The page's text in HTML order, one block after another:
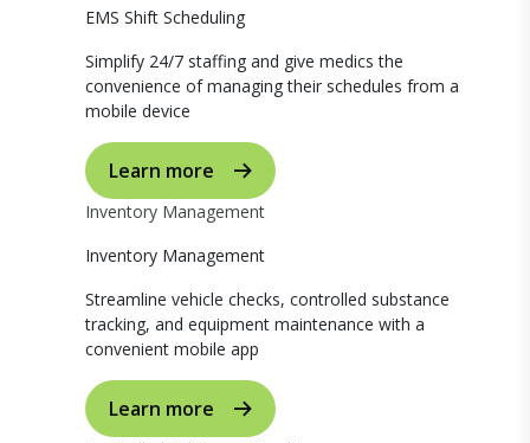
EMS Shift Scheduling
Simplify 24/7 staffing and give medics the
convenience of managing their schedules from a
mobile device
Learn more
Inventory Management
Inventory Management
Streamline vehicle checks, controlled substance
tracking, and equipment maintenance with a
convenient mobile app
Learn more